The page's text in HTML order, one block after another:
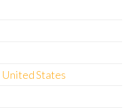
United States